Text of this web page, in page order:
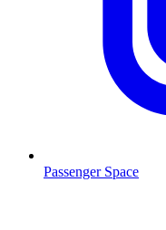
Passenger Space